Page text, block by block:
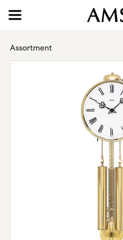
Assortment